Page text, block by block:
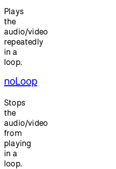
Plays
the
audio/video
repeatedly
in a
loop.
noLoop
Stops
the
audio/video
from
playing
in a
loop.